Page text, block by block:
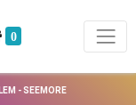
0
- SEEMORE